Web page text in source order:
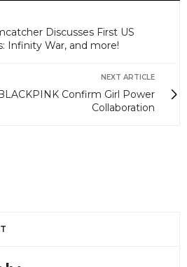
Discusses First US
Infinity War, and more!
NEXT ARTICLE
Confirm Girl Power
Collaboration